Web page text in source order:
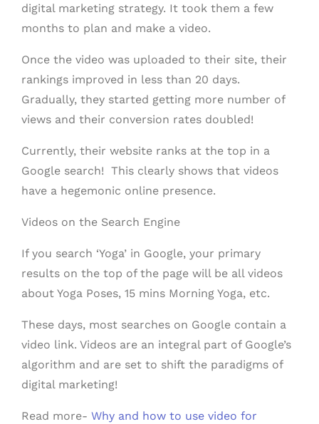
digital marketing strategy. It took them a few
months to plan and make a video.
Once the video was uploaded to their site, their
rankings improved in less than 20 days.
Gradually, they started getting more number of
views and their conversion rates doubled!
Currently, their website ranks at the top in a
Google search! This clearly shows that videos
have a hegemonic online presence.
Videos on the Search Engine
If you search ‘Yoga’ in Google, your primary
results on the top of the page will be all videos
about Yoga Poses, 15 mins Morning Yoga, etc.
These days, most searches on Google contain a
video link. Videos are an integral part of Google’s
algorithm and are set to shift the paradigms of
digital marketing!
Read more- Why and how to use video for